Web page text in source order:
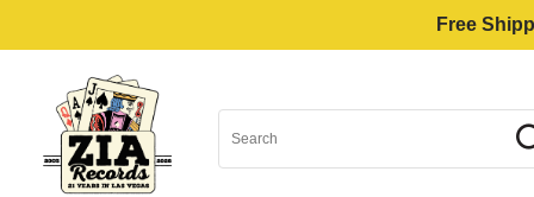
Free